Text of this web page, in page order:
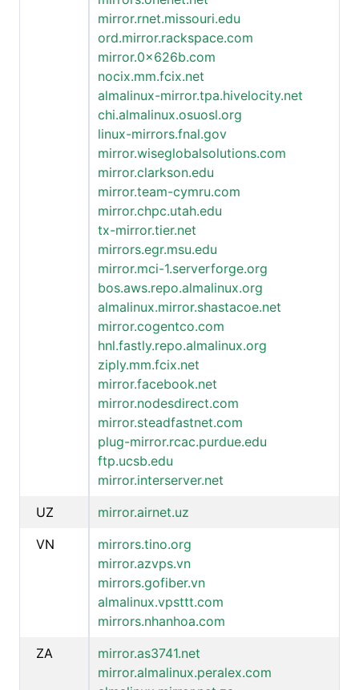
mirror.rnet.missouri.edu
ord.mirror.rackspace.com
mirror.0x626b.com
nocix.mm.fcix.net
almalinux-mirror.tpa.hivelocity.net
chi.almalinux.osuosl.org
linux-mirrors.fnal.gov
mirror.wiseglobalsolutions.com
mirror.clarkson.edu
mirror.team-cymru.com
mirror.chpc.utah.edu
tx-mirror.tier.net
mirrors.egr.msu.edu
mirror.mci-1.serverforge.org
bos.aws.repo.almalinux.org
almalinux.mirror.shastacoe.net
mirror.cogentco.com
hnl.fastly.repo.almalinux.org
ziply.mm.fcix.net
mirror.facebook.net
mirror.nodesdirect.com
mirror.steadfastnet.com
plug-mirror.rcac.purdue.edu
ftp.ucsb.edu
mirror.interserver.net
UZ
mirror.airnet.uz
VN
mirrors.tino.org
mirror.azvps.vn
mirrors.gofiber.vn
almalinux.vpsttt.com
mirrors.nhanhoa.com
ZA
mirror.as3741.net
mirror.almalinux.peralex.com